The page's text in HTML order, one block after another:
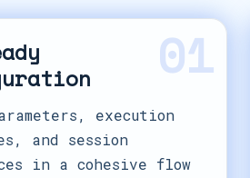
01
execution
and session
in a cohesive flow